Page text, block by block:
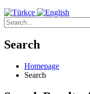
Search
Homepage
Search